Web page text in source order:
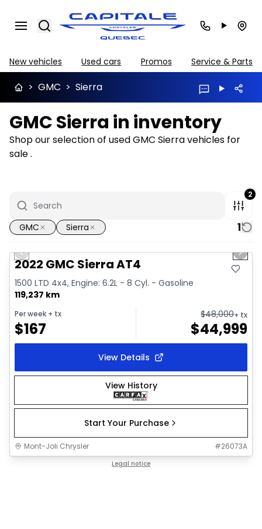
Search
New vehicles Used cars Promos Service & Parts
> GMC > Sierra
GMC Sierra in inventory
Shop our selection of used GMC Sierra vehicles for
sale .
2
GMC Sierra 1
Great deal
Previous slide Next
2022 GMC Sierra AT4
1500 LTD 4x4, Engine: 6.2L - 8 Cyl. - Gasoline
119,237 km
Per week + tx
$167
$48,000+ tx
$44,999
View Details
View History
Start Your Purchase
Mont-Joli Chrysler #26073A
Legal notice